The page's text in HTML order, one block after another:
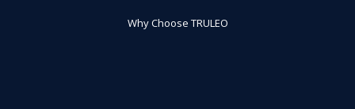
Why Choose TRULEO